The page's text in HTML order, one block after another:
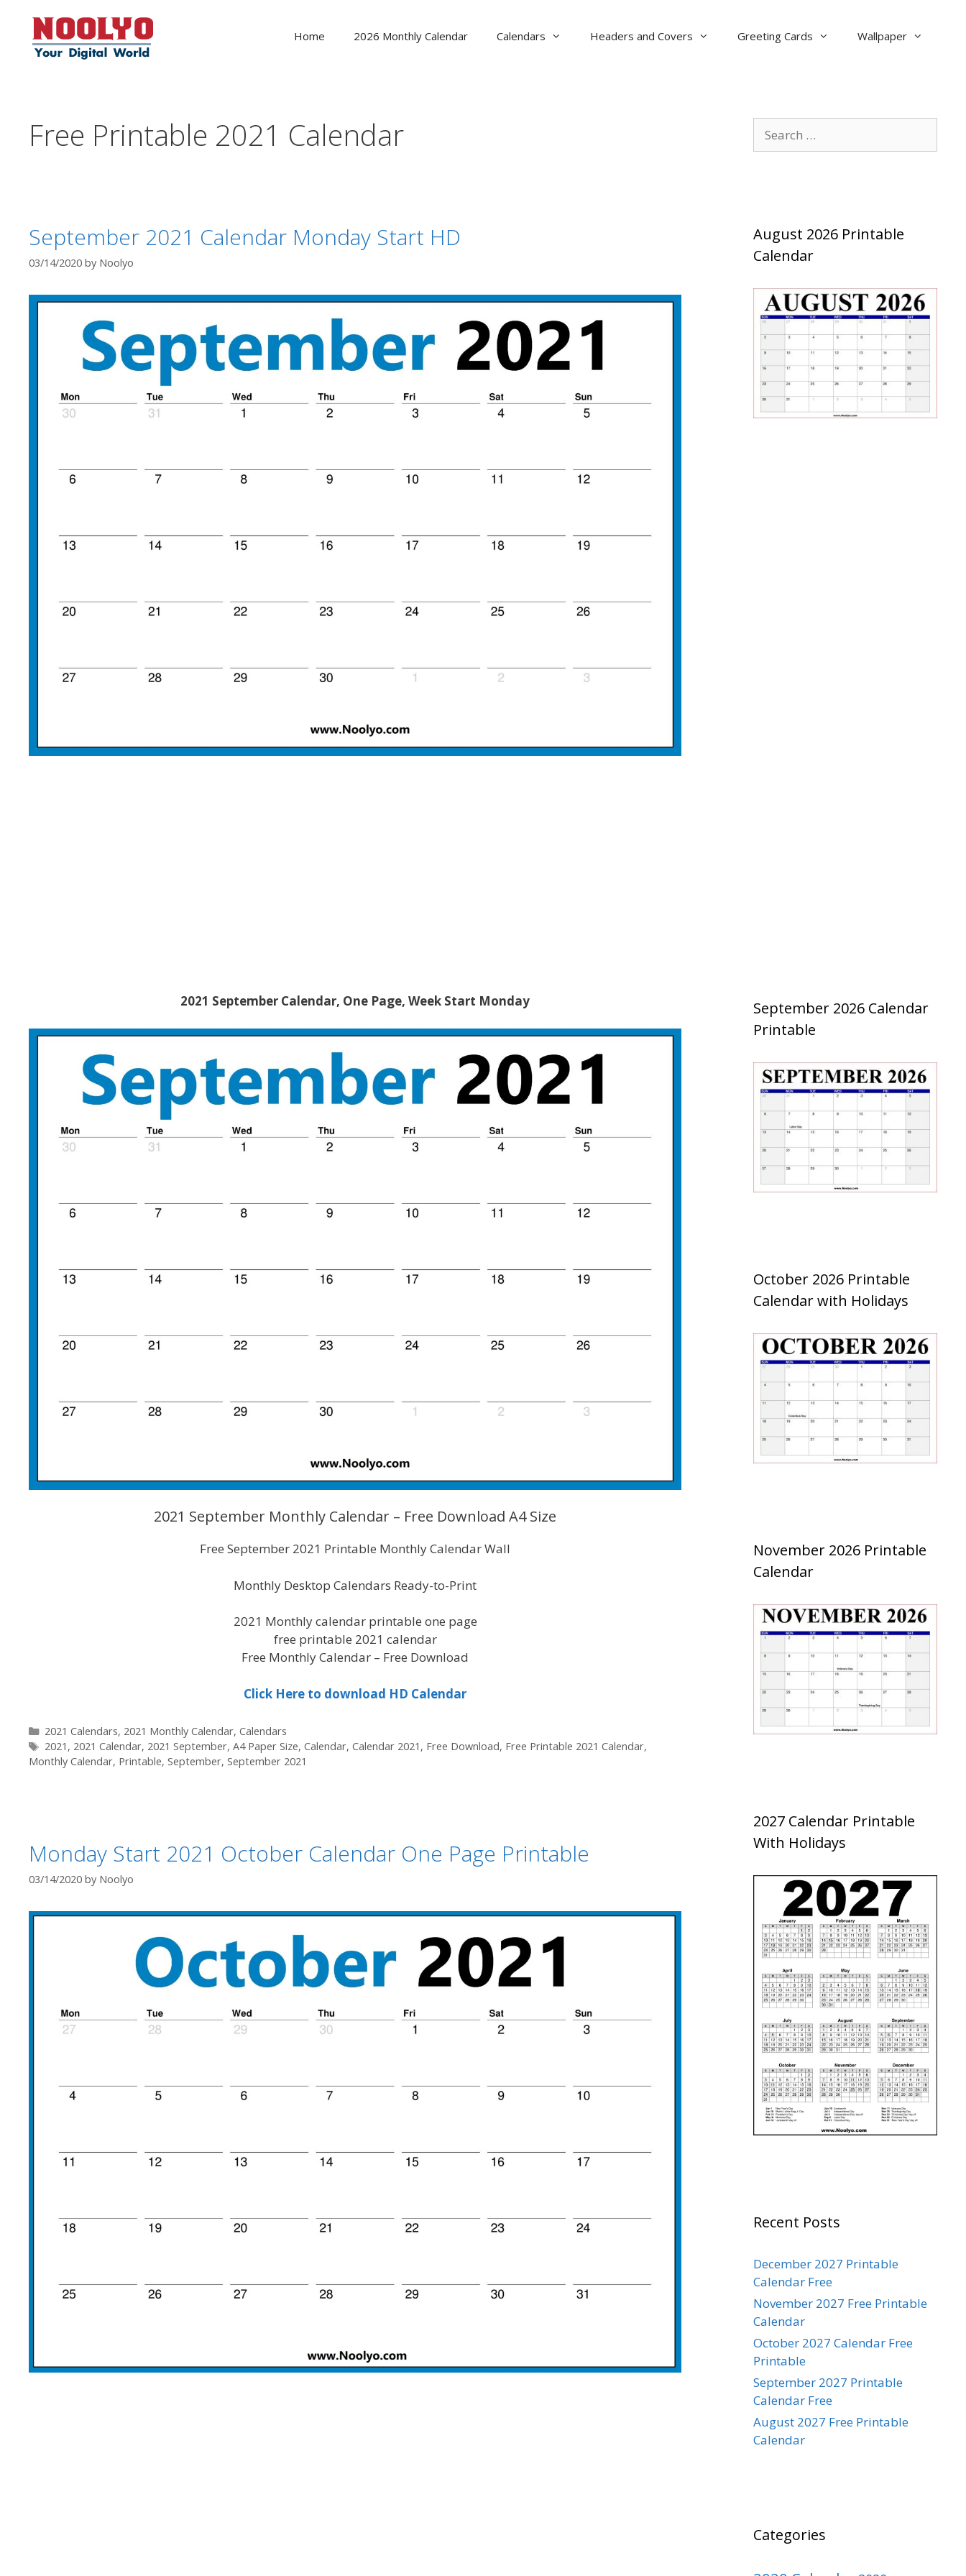
content
Home 2026 Monthly Calendar Calendars Headers and Covers Greeting Cards Wallpaper
Free Printable 2021 Calendar
September 2021 Calendar Monday Start HD
03/14/2020 by Noolyo
2021 September Calendar, One Page, Week Start Monday
2021 September Monthly Calendar – Free Download A4 Size
Free September 2021 Printable Monthly Calendar Wall
Monthly Desktop Calendars Ready-to-Print
2021 Monthly calendar printable one page
free printable 2021 calendar
Free Monthly Calendar – Free Download
Click Here to download HD Calendar
Categories
2021 Calendars, 2021 Monthly Calendar, Calendars
Tags
2021 , 2021 Calendar, 2021 September, A4 Paper Size, Calendar, Calendar 2021 , Free Download, Free Printable 2021 Calendar,
Monthly Calendar, Printable, September, September 2021
Monday Start 2021 October Calendar One Page Printable
03/14/2020 by Noolyo
for:
August 2026 Printable
Calendar
September 2026 Calendar
Printable
October 2026 Printable
Calendar with Holidays
November 2026 Printable
Calendar
2027 Calendar Printable
With Holidays
Recent Posts
December 2027 Printable
Calendar Free
November 2027 Free Printable
Calendar
October 2027 Calendar Free
Printable
September 2027 Printable
Calendar Free
August 2027 Free Printable
Calendar
Categories